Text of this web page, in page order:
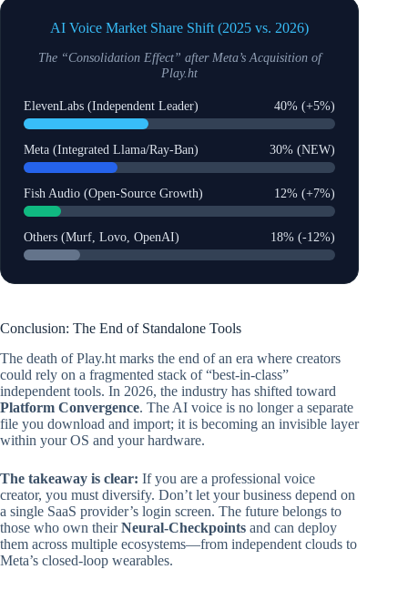
AI Voice Market Share Shift (2025 vs. 2026)
The “Consolidation Effect” after Meta’s Acquisition of
Play.ht
ElevenLabs (Independent Leader) 40% (+5%)
Meta (Integrated Llama/Ray-Ban) 30% (NEW)
Fish Audio (Open-Source Growth) 12% (+7%)
Others (Murf, Lovo, OpenAI) 18% (-12%)
Conclusion: The End of Standalone Tools
The death of Play.ht marks the end of an era where creators
could rely on a fragmented stack of “best-in-class”
independent tools. In 2026, the industry has shifted toward
Platform Convergence. The AI voice is no longer a separate
file you download and import; it is becoming an invisible layer
within your OS and your hardware.
The takeaway is clear: If you are a professional voice
creator, you must diversify. Don’t let your business depend on
a single SaaS provider’s login screen. The future belongs to
those who own theirNeural-Checkpoints and can deploy
them across multiple ecosystems—from independent clouds to
Meta’s closed-loop wearables.